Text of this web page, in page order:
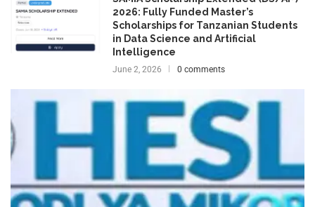
2026: Fully Funded Master’s
Scholarships for Tanzanian Students
in Data Science and Artificial
Intelligence
June 2, 2026 0 comments